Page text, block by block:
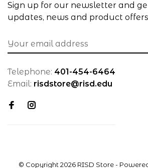
Sign up for our newsletter and
updates, news and product
Telephone: 401-454-6464
Email: risdstore@risd.edu
© Copyright 2026 RISD Store-